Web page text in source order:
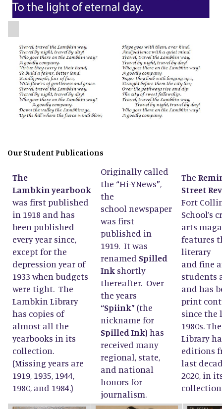
Our Student Publications
The
Lambkin yearbook
was first published
in 1918 and has
been published
every year since,
except for the
depression year of
1933 when budgets
were tight. The
Lambkin Library
has copies of
almost all the
yearbooks in its
collection.
(Missing years are
1919, 1935, 1944,
1980, and 1984.)
Originally called
the “Hi-YNews”,
the
school newspaper
was first
published in
1919. It was
renamed Spilled
Ink shortly
thereafter. Over
the years
“Spiink” (the
nickname for
Spilled Ink) has
received many
regional, state,
and national
honors for
journalism.
The
Street
Fort
School’s
arts
features
literary
and fine
students
and has
print
since the
1980s.
Library
editions
last
2020, in